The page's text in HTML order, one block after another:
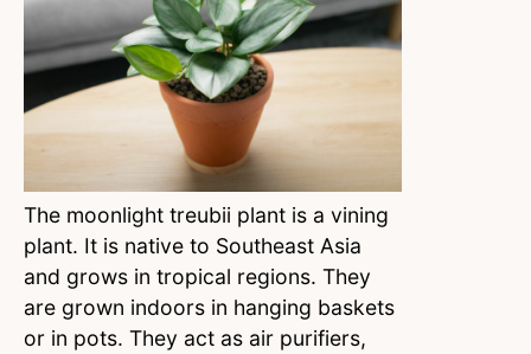
The moonlight treubii plant is a vining
plant. It is native to Southeast Asia
and grows in tropical regions. They
are grown indoors in hanging baskets
or in pots. They act as air purifiers,